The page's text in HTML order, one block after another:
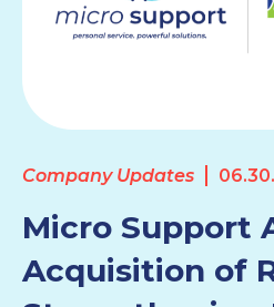
Company Updates
Micro Support
Acquisition of